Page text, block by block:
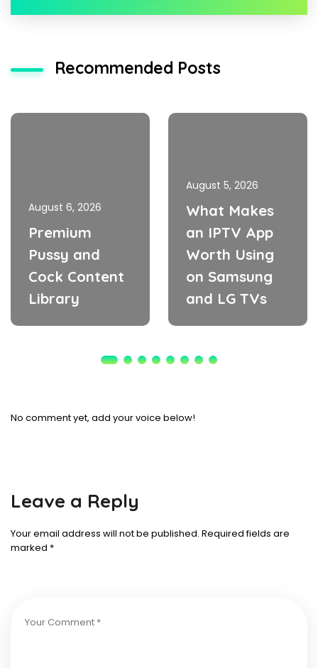
Recommended Posts
August 6, 2026
Premium
Pussy and
Cock Content
Library
August 5, 2026
What Makes
an IPTV App
Worth Using
on Samsung
and LG TVs
No comment yet, add your voice below!
Leave a Reply
Your email address will not be published. Required fields are
marked *